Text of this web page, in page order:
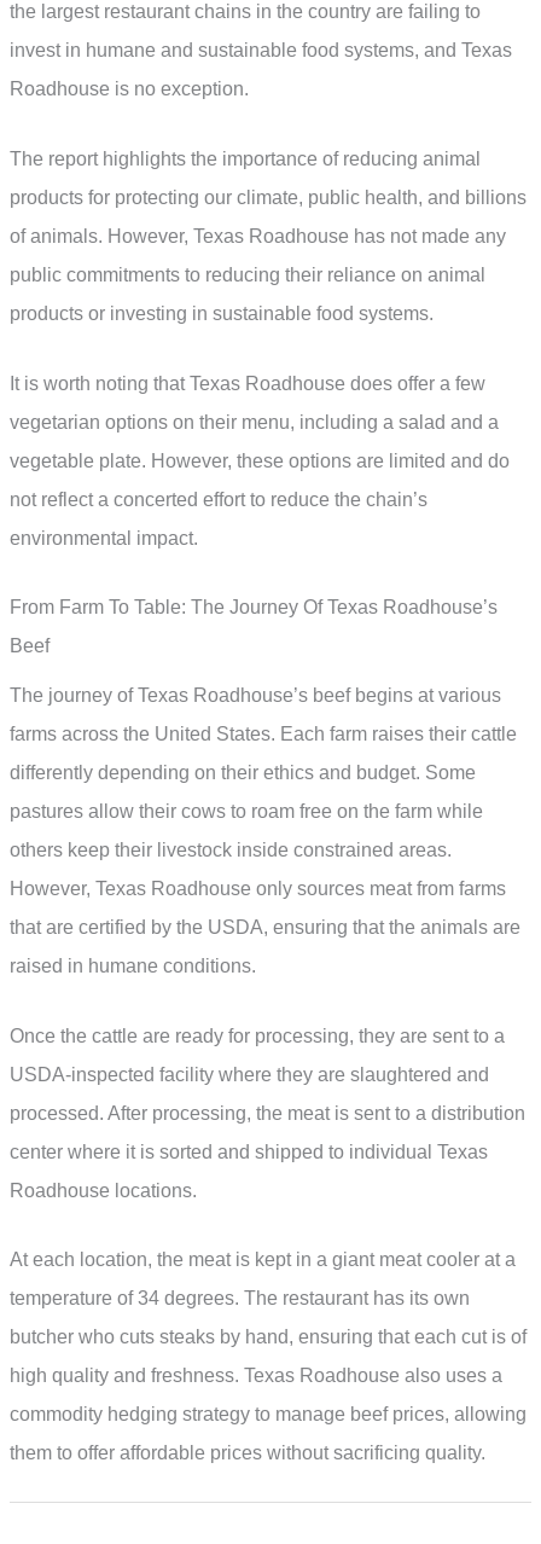
the largest restaurant chains in the country are failing to
invest in humane and sustainable food systems, and Texas
Roadhouse is no exception.
The report highlights the importance of reducing animal
products for protecting our climate, public health, and billions
of animals. However, Texas Roadhouse has not made any
public commitments to reducing their reliance on animal
products or investing in sustainable food systems.
It is worth noting that Texas Roadhouse does offer a few
vegetarian options on their menu, including a salad and a
vegetable plate. However, these options are limited and do
not reflect a concerted effort to reduce the chain’s
environmental impact.
From Farm To Table: The Journey Of Texas Roadhouse’s
Beef
The journey of Texas Roadhouse’s beef begins at various
farms across the United States. Each farm raises their cattle
differently depending on their ethics and budget. Some
pastures allow their cows to roam free on the farm while
others keep their livestock inside constrained areas.
However, Texas Roadhouse only sources meat from farms
that are certified by the USDA, ensuring that the animals are
raised in humane conditions.
Once the cattle are ready for processing, they are sent to a
USDA-inspected facility where they are slaughtered and
processed. After processing, the meat is sent to a distribution
center where it is sorted and shipped to individual Texas
Roadhouse locations.
At each location, the meat is kept in a giant meat cooler at a
temperature of 34 degrees. The restaurant has its own
butcher who cuts steaks by hand, ensuring that each cut is of
high quality and freshness. Texas Roadhouse also uses a
commodity hedging strategy to manage beef prices, allowing
them to offer affordable prices without sacrificing quality.